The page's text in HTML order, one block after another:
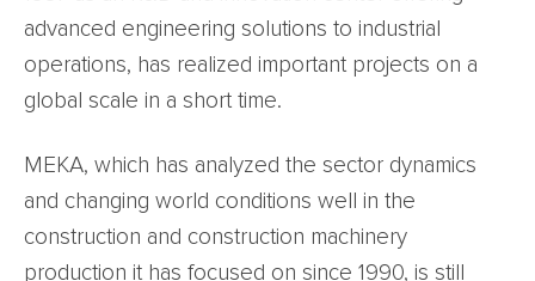
advanced engineering solutions to industrial
operations, has realized important projects on a
global scale in a short time.
MEKA, which has analyzed the sector dynamics
and changing world conditions well in the
construction and construction machinery
production it has focused on since 1990, is still